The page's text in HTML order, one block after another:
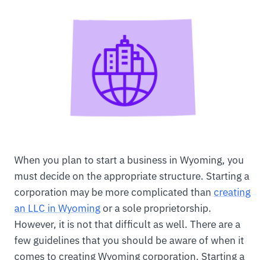
When you plan to start a business in Wyoming, you
must decide on the appropriate structure. Starting a
corporation may be more complicated than creating
an LLC in Wyomingor a sole proprietorship.
However, it is not that difficult as well. There are a
few guidelines that you should be aware of when it
comes to creating Wyoming corporation. Starting a